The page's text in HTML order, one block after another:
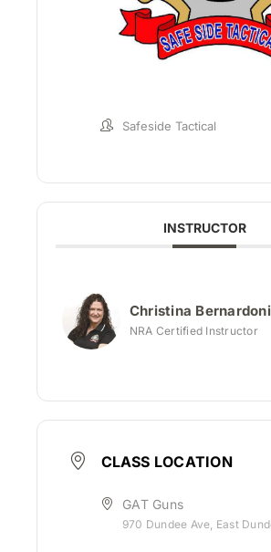
Safeside Tactical
INSTRUCTOR
Christina Bernardoni
NRA Certified Instructor
CLASS LOCATION
GAT Guns
970 Dundee Ave, East